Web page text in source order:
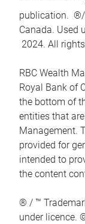
publication. ®/
Canada. Used
2024. All
RBC Wealth
Royal Bank of
the bottom of
entities that
Management.
provided for
intended to
the content
® / ™
under licence.